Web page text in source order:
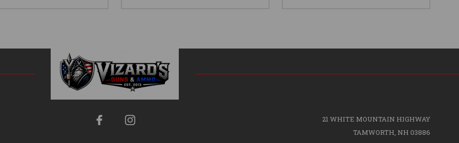
21 WHITE MOUNTAIN HIGHWAY
TAMWORTH, NH 03886